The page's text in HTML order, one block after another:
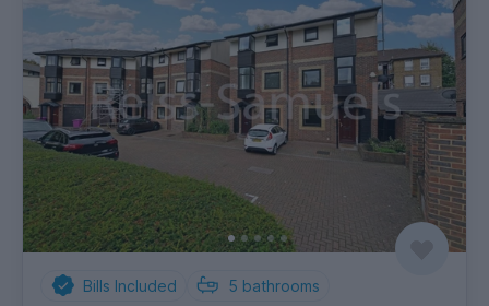
Bills Included 5 bathrooms